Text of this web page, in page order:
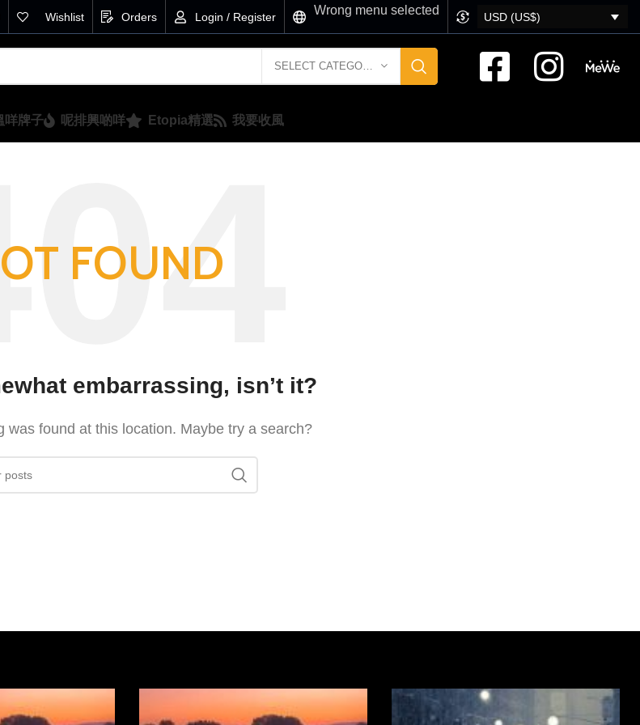
Wishlist Orders Login / Register Wrong menu selected
USD (US$)
SELECT CATEGORY
咩牌子 呢排興啲咩 Etopia精選 我要收風
FOUND
embarrassing, isn’t it?
was found at this location. Maybe try a search?